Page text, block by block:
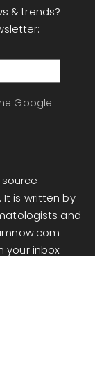
& trends?
Google
is written by
and
your inbox